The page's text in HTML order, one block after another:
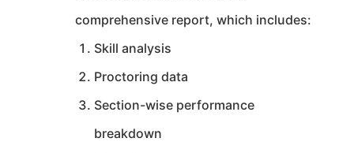
comprehensive report, which includes:
Skill analysis
Proctoring data
Section-wise performance
breakdown